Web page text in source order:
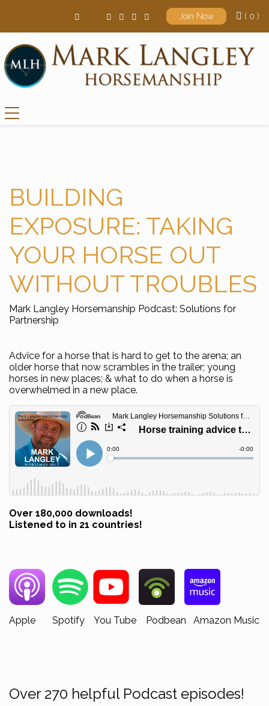
Join Now ( 0 )
Main Navigation
BUILDING
EXPOSURE: TAKING
YOUR HORSE OUT
WITHOUT TROUBLES
Mark Langley Horsemanship Podcast: Solutions for
Partnership
Advice for a horse that is hard to get to the arena; an
older horse that now scrambles in the trailer; young
horses in new places; & what to do when a horse is
overwhelmed in a new place.
Over 180,000 downloads!
Listened to in 21 countries!
Apple Spotify You Tube Podbean Amazon Music
Over 270 helpful Podcast episodes!